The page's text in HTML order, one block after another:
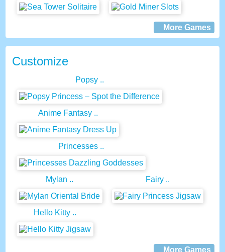
More Games
Customize
Popsy ..
Anime Fantasy ..
Princesses ..
Mylan .. Fairy ..
Hello Kitty ..
More Games